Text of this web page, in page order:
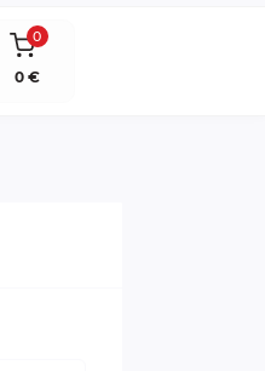
0
0 €